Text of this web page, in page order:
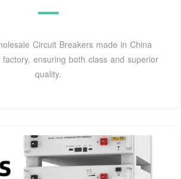
Circuit Breakers made in China
ensuring both class and superior
quality.